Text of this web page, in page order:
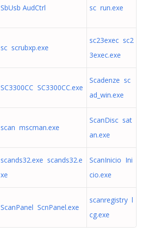
SbUsb AudCtrl sc run.exe
sc scrubxp.exe
sc23exec sc2
3exec.exe
SC3300CC SC3300CC.exe
Scadenze sc
ad_win.exe
scan mscman.exe
ScanDisc sat
an.exe
scands32.exe scands32.e
xe
ScanInicio Ini
cio.exe
ScanPanel ScnPanel.exe
scanregistry l
cg.exe